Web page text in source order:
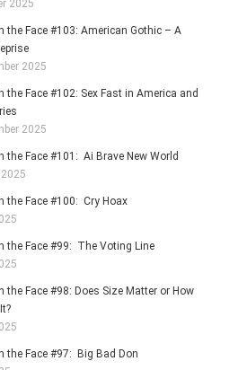
2025
the Face #103: American Gothic – A
2025
the Face #102: Sex Fast in America and
2025
the Face #101: Ai Brave New World
the Face #100: Cry Hoax
the Face #99: The Voting Line
the Face #98: Does Size Matter or How
the Face #97: Big Bad Don